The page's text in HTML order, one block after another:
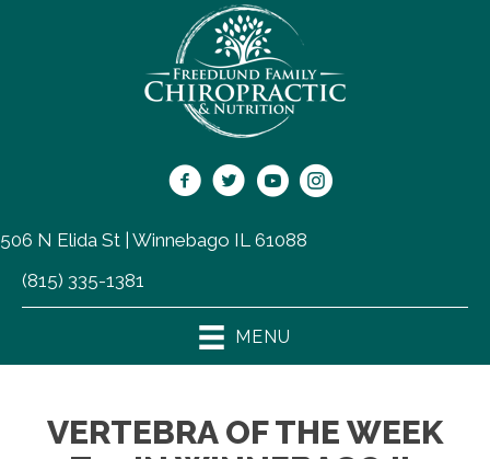
506 N Elida St | Winnebago IL 61088
(815) 335-1381
MENU
VERTEBRA OF THE WEEK